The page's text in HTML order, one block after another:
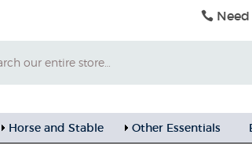
Horse and Stable Other Essentials